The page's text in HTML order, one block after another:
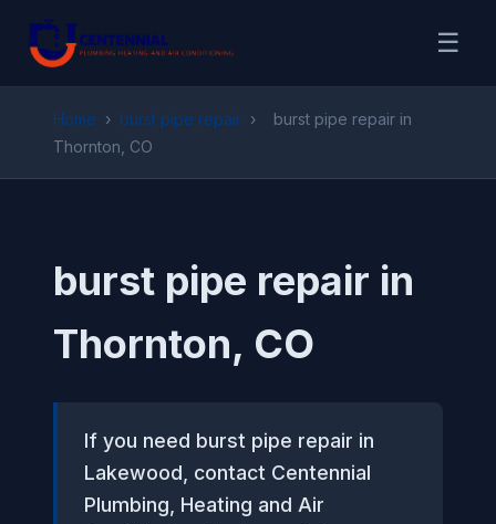
☰
Home › burst pipe repair ›
burst pipe repair in
Thornton, CO
burst pipe repair in
Thornton, CO
If you need burst pipe repair in
Lakewood, contact Centennial
Plumbing, Heating and Air